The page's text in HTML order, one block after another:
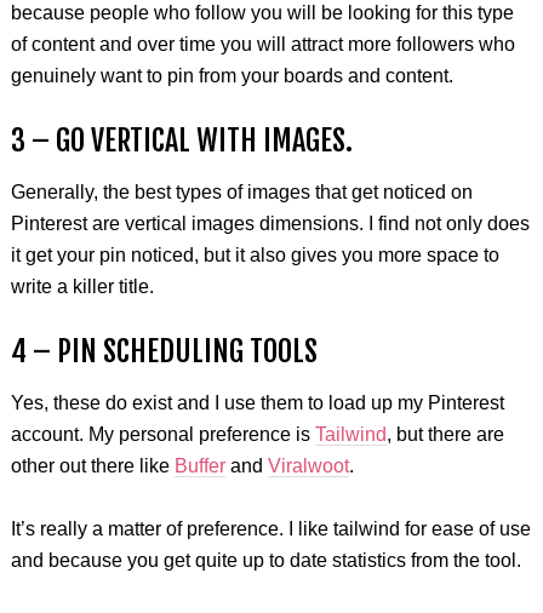
because people who follow you will be looking for this type
of content and over time you will attract more followers who
genuinely want to pin from your boards and content.
3 – GO VERTICAL WITH IMAGES.
Generally, the best types of images that get noticed on
Pinterest are vertical images dimensions. I find not only does
it get your pin noticed, but it also gives you more space to
write a killer title.
4 – PIN SCHEDULING TOOLS
Yes, these do exist and I use them to load up my Pinterest
account. My personal preference is Tailwind, but there are
other out there like Bufferand Viralwoot.
It’s really a matter of preference. I like tailwind for ease of use
and because you get quite up to date statistics from the tool.